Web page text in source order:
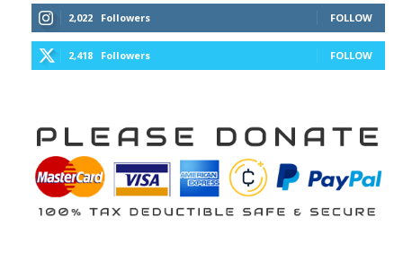
2,022 Followers FOLLOW
2,418 Followers FOLLOW